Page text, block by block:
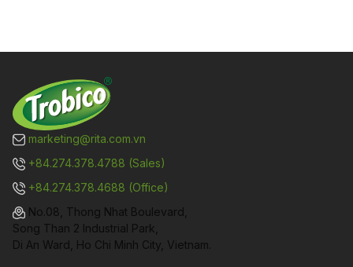
marketing@rita.com.vn
+84.274.378.4788 (Sales)
+84.274.378.4688 (Office)
No.08, Thong Nhat Boulevard,
Song Than 2 Industrial Park,
Di An Ward, Ho Chi Minh City, Vietnam.